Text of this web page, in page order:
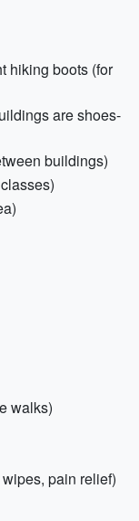
hiking boots (for
are shoes-
buildings)
walks)
pain relief)